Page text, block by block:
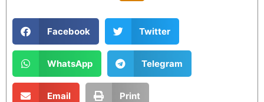
Facebook Twitter
WhatsApp Telegram
Email Print